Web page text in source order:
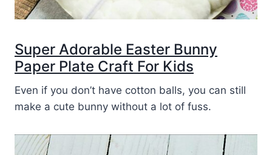
Super Adorable Easter Bunny
Paper Plate Craft For Kids
Even if you don’t have cotton balls, you can still
make a cute bunny without a lot of fuss.